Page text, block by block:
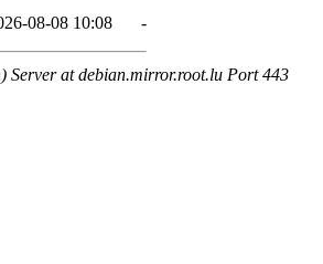
08-08 10:08 -
Server at debian.mirror.root.lu Port 443